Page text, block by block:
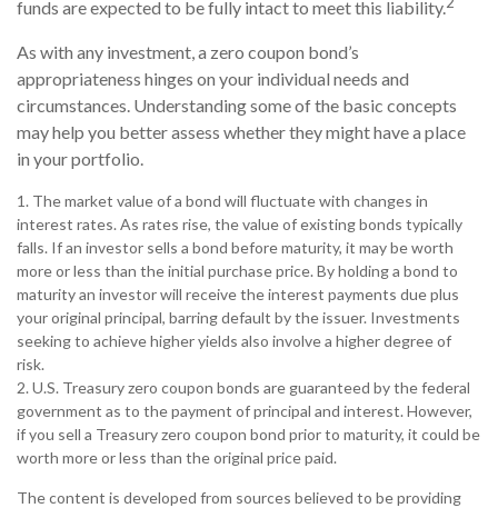
funds are expected to be fully intact to meet this liability.
As with any investment, a zero coupon bond’s
appropriateness hinges on your individual needs and
circumstances. Understanding some of the basic concepts
may help you better assess whether they might have a place
in your portfolio.
1. The market value of a bond will fluctuate with changes in
interest rates. As rates rise, the value of existing bonds typically
falls. If an investor sells a bond before maturity, it may be worth
more or less than the initial purchase price. By holding a bond to
maturity an investor will receive the interest payments due plus
your original principal, barring default by the issuer. Investments
seeking to achieve higher yields also involve a higher degree of
risk.
2. U.S. Treasury zero coupon bonds are guaranteed by the federal
government as to the payment of principal and interest. However,
if you sell a Treasury zero coupon bond prior to maturity, it could be
worth more or less than the original price paid.
The content is developed from sources believed to be providing